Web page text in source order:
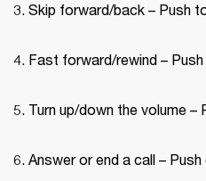
Skip forward/back – Push
Fast forward/rewind –
Turn up/down the volume
Answer or end a call – Push